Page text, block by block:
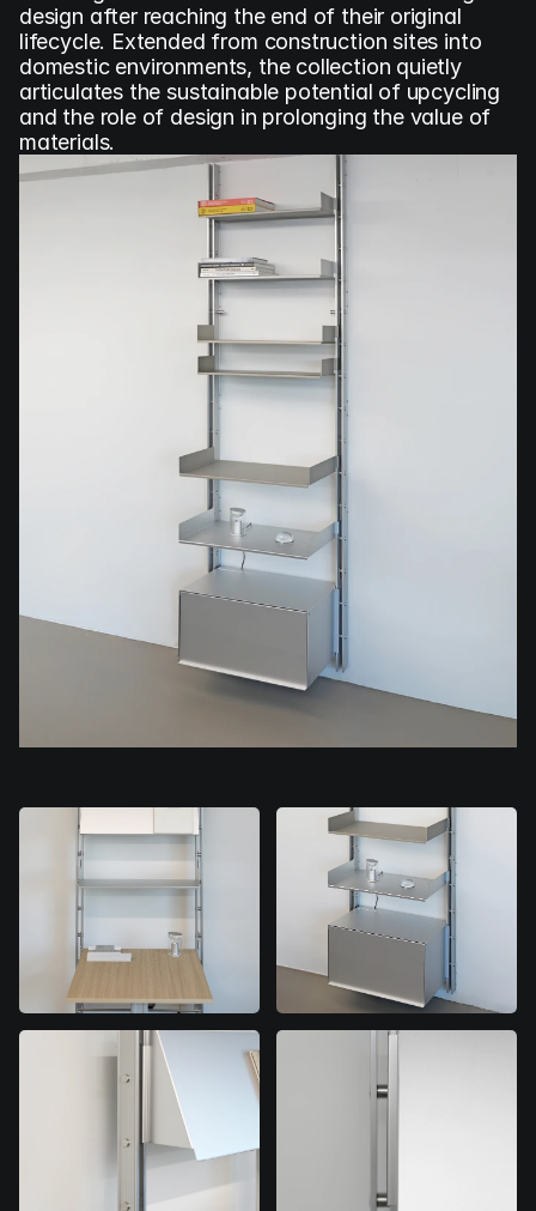
design after reaching the end of their original
lifecycle. Extended from construction sites into
domestic environments, the collection quietly
articulates the sustainable potential of upcycling
and the role of design in prolonging the value of
materials.